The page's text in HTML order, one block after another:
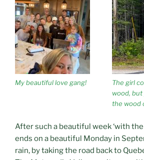
My beautiful love gang!
The girl
wood, but
the wood
After such a beautiful week ‘with
ends on a beautiful Monday in
rain, by taking the road back to